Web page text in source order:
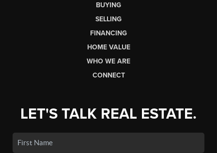
BUYING
SELLING
FINANCING
HOME VALUE
WHO WE ARE
CONNECT
LET'S TALK REAL ESTATE.